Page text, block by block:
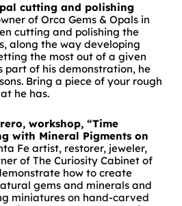
cutting and polishing
of Orca Gems & Opals in
cutting and polishing the
along the way developing
the most out of a given
part of his demonstration, he
Bring a piece of your rough
he has.
workshop, “Time
with Mineral Pigments on
Fe artist, restorer, jeweler,
of The Curiosity Cabinet of
how to create
gems and minerals and
miniatures on hand-carved